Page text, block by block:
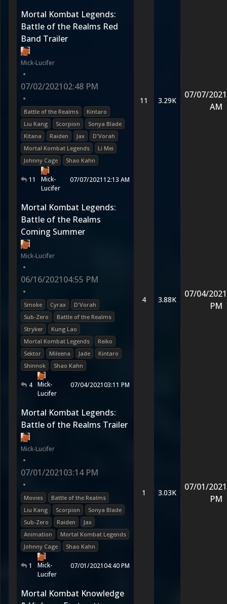
Mortal Kombat Legends:
Battle of the Realms Red
Band Trailer
Mick-Lucifer
•
07/02/202102:48 PM
•
Battle of the Realms
Kintaro
Liu Kang
Scorpion
Sonya Blade
Kitana
Raiden Jax
D'Vorah
Mortal Kombat Legends
Li Mei
Johnny Cage
Shao Kahn
11
Mick-
Lucifer
07/07/202112:13 AM
11 3.29K
07/07/2021
AM
Mortal Kombat Legends:
Battle of the Realms
Coming Summer
Mick-Lucifer
•
06/16/202104:55 PM
•
Smoke Cyrax
D'Vorah
Sub-Zero
Battle of the Realms
Stryker
Kung Lao
Mortal Kombat Legends
Reiko
Sektor
Mileena Jade
Kintaro
Shinnok
Shao Kahn
4 Mick-
Lucifer
07/04/202103:11 PM
4 3.88K
07/04/2021
PM
Mortal Kombat Legends:
Battle of the Realms Trailer
Mick-Lucifer
•
07/01/202103:14 PM
•
Movies
Battle of the Realms
Liu Kang
Scorpion
Sonya Blade
Sub-Zero
Raiden
Jax
Animation
Mortal Kombat Legends
Johnny Cage
Shao Kahn
1
Mick-
Lucifer
07/01/202104:40 PM
1 3.03K
07/01/2021
PM
Mortal Kombat Knowledge